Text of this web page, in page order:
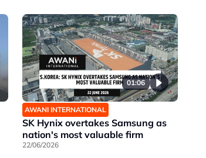
01:06
AWANI INTERNATIONAL
SK Hynix overtakes Samsung as
nation's most valuable firm
22/06/2026